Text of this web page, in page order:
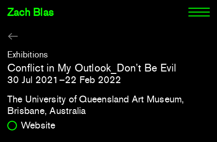
Zach Blas
Exhibitions
Conflict in My Outlook_Don’t Be Evil
30 Jul 2021–22 Feb 2022
The University of Queensland Art Museum,
Brisbane, Australia
Website